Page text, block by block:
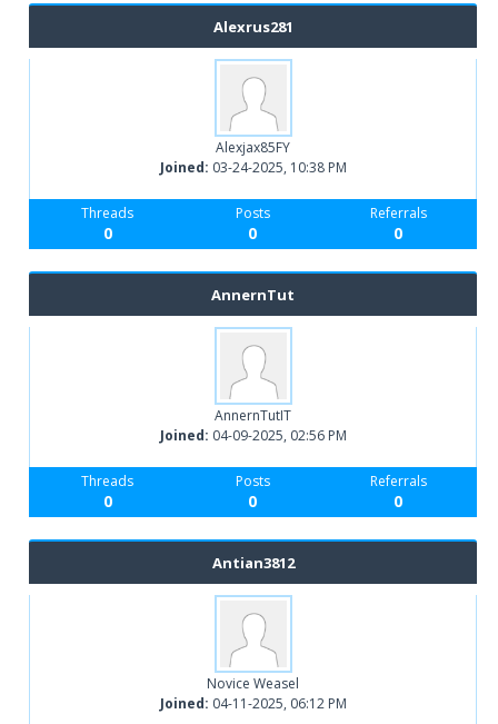
Alexrus281
Alexjax85FY
Joined: 03-24-2025, 10:38 PM
Threads
0
Posts
0
Referrals
0
AnnernTut
AnnernTutIT
Joined: 04-09-2025, 02:56 PM
Threads
0
Posts
0
Referrals
0
Antian3812
Novice Weasel
Joined: 04-11-2025, 06:12 PM